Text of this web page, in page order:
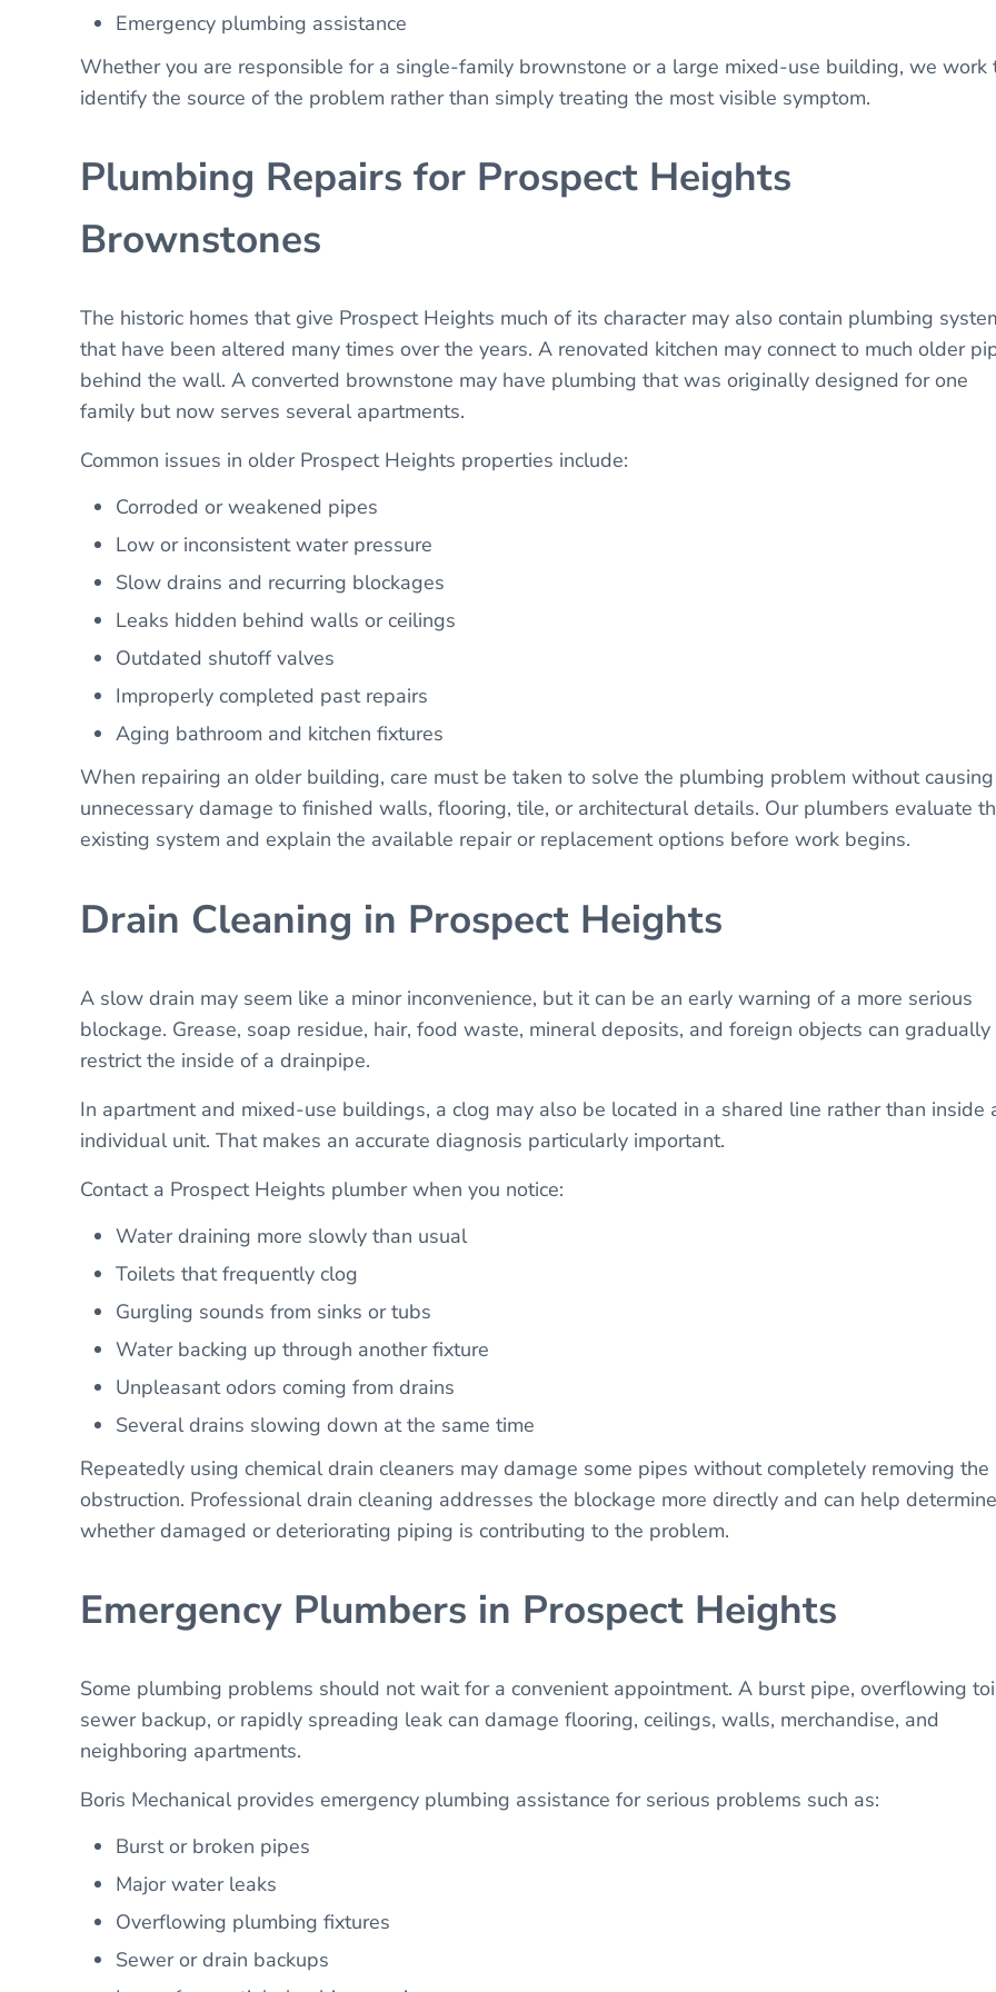
Emergency plumbing assistance
Whether you are responsible for a single-family brownstone or a large mixed-use building, we work
identify the source of the problem rather than simply treating the most visible symptom.
Plumbing Repairs for Prospect Heights
Brownstones
The historic homes that give Prospect Heights much of its character may also contain plumbing
that have been altered many times over the years. A renovated kitchen may connect to much older
behind the wall. A converted brownstone may have plumbing that was originally designed for one
family but now serves several apartments.
Common issues in older Prospect Heights properties include:
Corroded or weakened pipes
Low or inconsistent water pressure
Slow drains and recurring blockages
Leaks hidden behind walls or ceilings
Outdated shutoff valves
Improperly completed past repairs
Aging bathroom and kitchen fixtures
When repairing an older building, care must be taken to solve the plumbing problem without causing
unnecessary damage to finished walls, flooring, tile, or architectural details. Our plumbers evaluate
existing system and explain the available repair or replacement options before work begins.
Drain Cleaning in Prospect Heights
A slow drain may seem like a minor inconvenience, but it can be an early warning of a more serious
blockage. Grease, soap residue, hair, food waste, mineral deposits, and foreign objects can gradually
restrict the inside of a drainpipe.
In apartment and mixed-use buildings, a clog may also be located in a shared line rather than inside
individual unit. That makes an accurate diagnosis particularly important.
Contact a Prospect Heights plumber when you notice:
Water draining more slowly than usual
Toilets that frequently clog
Gurgling sounds from sinks or tubs
Water backing up through another fixture
Unpleasant odors coming from drains
Several drains slowing down at the same time
Repeatedly using chemical drain cleaners may damage some pipes without completely removing the
obstruction. Professional drain cleaning addresses the blockage more directly and can help determine
whether damaged or deteriorating piping is contributing to the problem.
Emergency Plumbers in Prospect Heights
Some plumbing problems should not wait for a convenient appointment. A burst pipe, overflowing
sewer backup, or rapidly spreading leak can damage flooring, ceilings, walls, merchandise, and
neighboring apartments.
Boris Mechanical provides emergency plumbing assistance for serious problems such as:
Burst or broken pipes
Major water leaks
Overflowing plumbing fixtures
Sewer or drain backups